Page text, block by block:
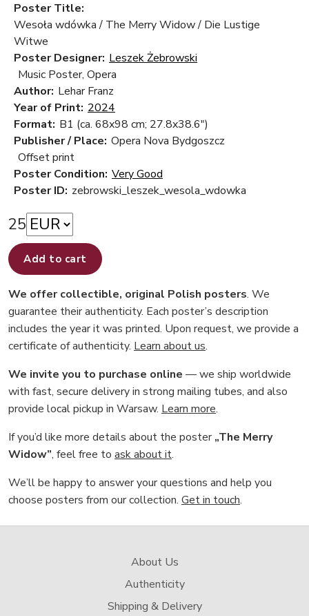
Poster Title:
Wesoła wdówka / The Merry Widow / Die Lustige
Witwe
Poster Designer: Leszek Żebrowski
Music Poster, Opera
Author: Lehar Franz
Year of Print: 2024
Format: B1 (ca. 68x98 cm; 27.8x38.6")
Publisher / Place: Opera Nova Bydgoszcz
Offset print
Poster Condition: Very Good
Poster ID: zebrowski_leszek_wesola_wdowka
25
Add to cart
We offer collectible, original Polish posters. We
guarantee their authenticity. Each poster’s description
includes the year it was printed. Upon request, we provide a
certificate of authenticity. Learn about us.
We invite you to purchase online — we ship worldwide
with fast, secure delivery in strong mailing tubes, and also
provide local pickup in Warsaw. Learn more.
If you’d like more details about the poster„The Merry
Widow”, feel free to ask about it.
We’ll be happy to answer your questions and help you
choose posters from our collection. Get in touch.
About Us
Authenticity
Shipping & Delivery